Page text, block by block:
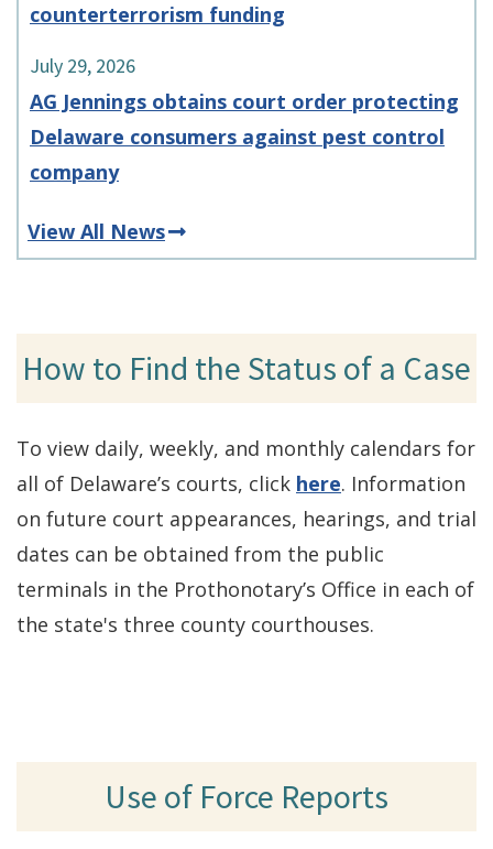
counterterrorism funding
July 29, 2026
AG Jennings obtains court order protecting
Delaware consumers against pest control
company
View All News
How to Find the Status of a Case
To view daily, weekly, and monthly calendars for
all of Delaware’s courts, click here. Information
on future court appearances, hearings, and trial
dates can be obtained from the public
terminals in the Prothonotary’s Office in each of
the state's three county courthouses.
Use of Force Reports